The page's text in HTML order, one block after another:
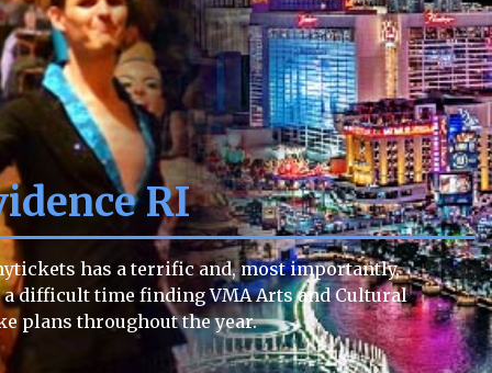
RI
has a terrific and, most importantly,
a difficult time finding VMA Arts and Cultural
plans throughout the year.